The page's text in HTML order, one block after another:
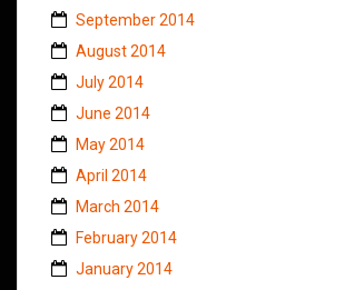
September 2014
August 2014
July 2014
June 2014
May 2014
April 2014
March 2014
February 2014
January 2014